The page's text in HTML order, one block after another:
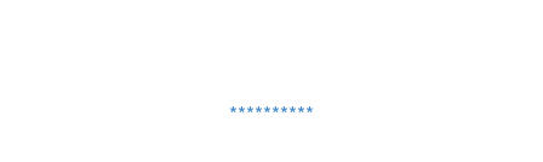
**********